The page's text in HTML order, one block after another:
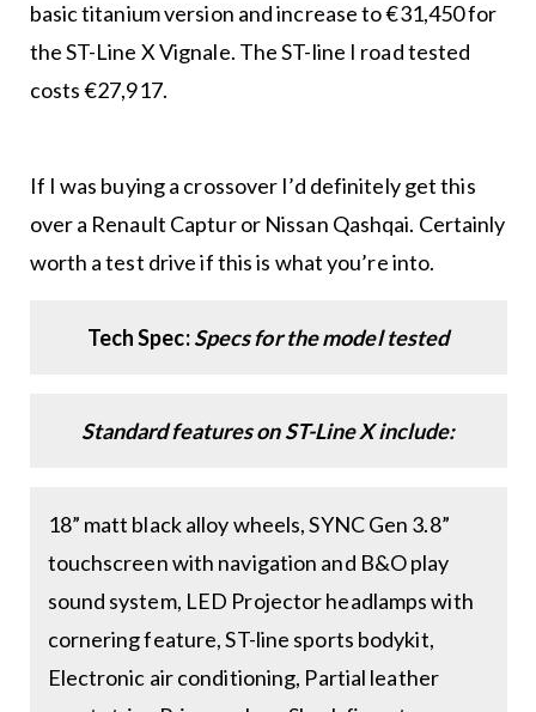
basic titanium version and increase to €31,450 for
the ST-Line X Vignale. The ST-line I road tested
costs €27,917.
If I was buying a crossover I’d definitely get this
over a Renault Captur or Nissan Qashqai. Certainly
worth a test drive if this is what you’re into.
Tech Spec:Specs for the model tested
Standard features on ST-Line X include:
18” matt black alloy wheels, SYNC Gen 3.8”
touchscreen with navigation and B&O play
sound system, LED Projector headlamps with
cornering feature, ST-line sports bodykit,
Electronic air conditioning, Partial leather